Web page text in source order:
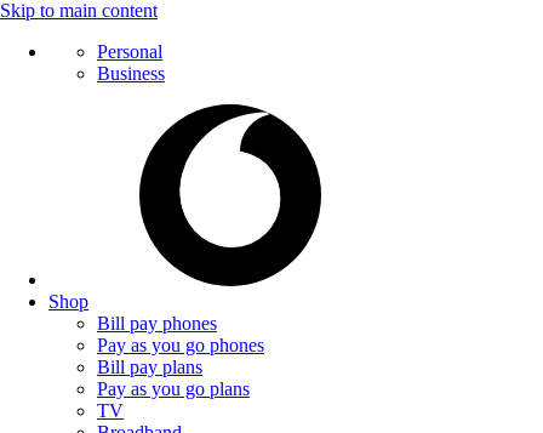
Skip to main content
Personal
Business
Shop
Bill pay phones
Pay as you go phones
Bill pay plans
Pay as you go plans
TV